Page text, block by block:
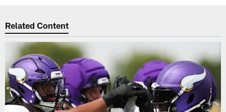
Related Content